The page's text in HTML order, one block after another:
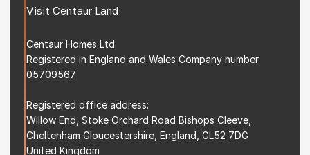
Visit Centaur Land
Centaur Homes Ltd
Registered in England and Wales Company number
05709567
Registered office address:
Willow End, Stoke Orchard Road Bishops Cleeve,
Cheltenham Gloucestershire, England, GL52 7DG
United Kingdom